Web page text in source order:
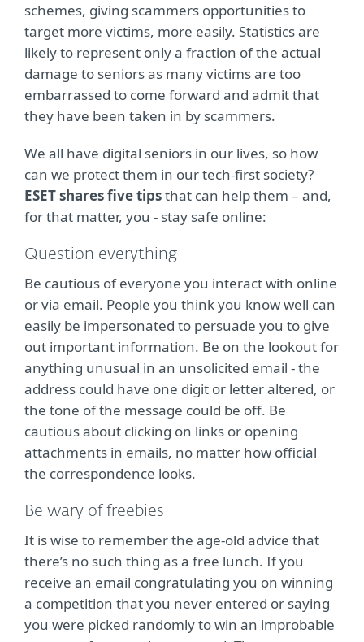
schemes, giving scammers opportunities to
target more victims, more easily. Statistics are
likely to represent only a fraction of the actual
damage to seniors as many victims are too
embarrassed to come forward and admit that
they have been taken in by scammers.
We all have digital seniors in our lives, so how
can we protect them in our tech-first society?
ESET shares five tipsthat can help them – and,
for that matter, you - stay safe online:
Question everything
Be cautious of everyone you interact with online
or via email. People you think you know well can
easily be impersonated to persuade you to give
out important information. Be on the lookout for
anything unusual in an unsolicited email - the
address could have one digit or letter altered, or
the tone of the message could be off. Be
cautious about clicking on links or opening
attachments in emails, no matter how official
the correspondence looks.
Be wary of freebies
It is wise to remember the age-old advice that
there’s no such thing as a free lunch. If you
receive an email congratulating you on winning
a competition that you never entered or saying
you were picked randomly to win an improbable